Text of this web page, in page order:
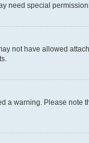
need special
not have allowed
warning. Please